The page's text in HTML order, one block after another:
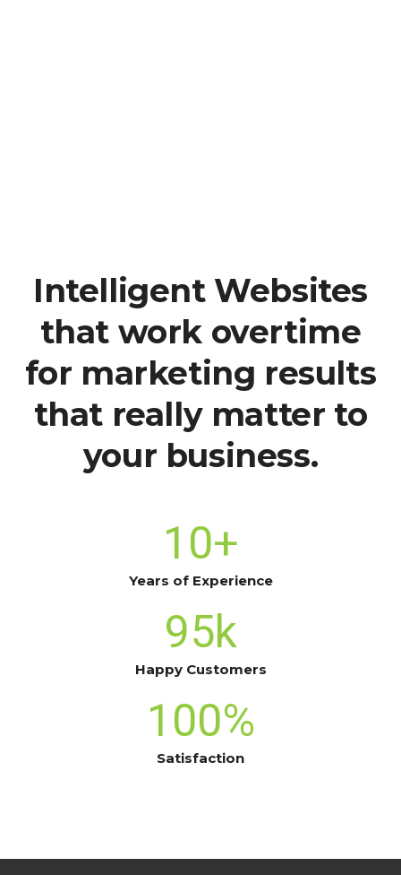
Intelligent Websites
that work overtime
for marketing results
that really matter to
your business.
10+
Years of Experience
95k
Happy Customers
100%
Satisfaction